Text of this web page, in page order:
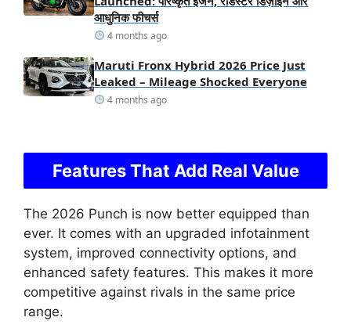
आधुनिक फीचर्स
4 months ago
Maruti Fronx Hybrid 2026 Price Just
Leaked – Mileage Shocked Everyone
4 months ago
Features That Add Real Value
The 2026 Punch is now better equipped than
ever. It comes with an upgraded infotainment
system, improved connectivity options, and
enhanced safety features. This makes it more
competitive against rivals in the same price
range.